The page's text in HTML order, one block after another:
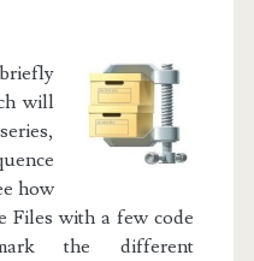
will
how
Files with a few code
the different